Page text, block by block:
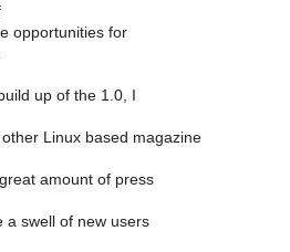
opportunities for
up of the 1.0, I
Linux based magazine
amount of press
a swell of new users